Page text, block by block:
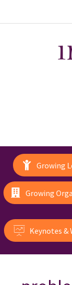
Growing
Growing
Keynotes &